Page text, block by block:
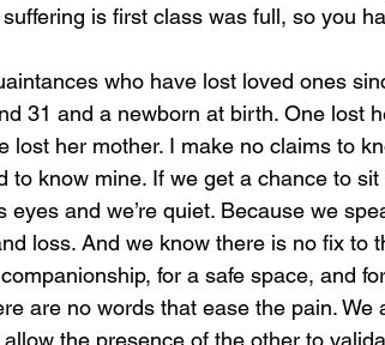
is first class was full, so you
who have lost loved ones
31 and a newborn at birth. One lost
lost her mother. I make no claims to
to know mine. If we get a chance to
eyes and we’re quiet. Because we
loss. And we know there is no fix to
for a safe space, and
are no words that ease the pain. We
the presence of the other to